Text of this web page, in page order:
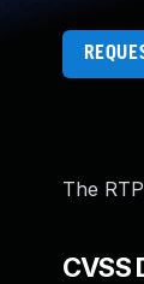
The
CVSS